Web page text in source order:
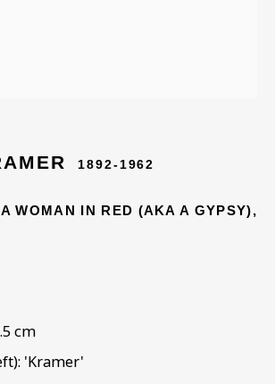
1892-1962
WOMAN IN RED (AKA A GYPSY),
cm
'Kramer'